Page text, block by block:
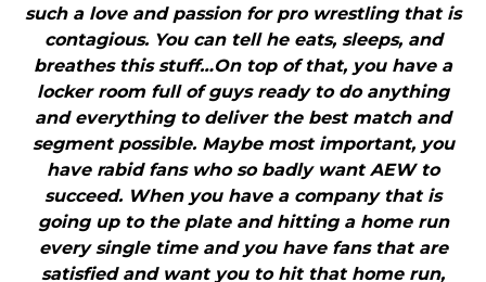
such a love and passion for pro wrestling that is
contagious. You can tell he eats, sleeps, and
breathes this stuff…On top of that, you have a
locker room full of guys ready to do anything
and everything to deliver the best match and
segment possible. Maybe most important, you
have rabid fans who so badly want AEW to
succeed. When you have a company that is
going up to the plate and hitting a home run
every single time and you have fans that are
satisfied and want you to hit that home run,